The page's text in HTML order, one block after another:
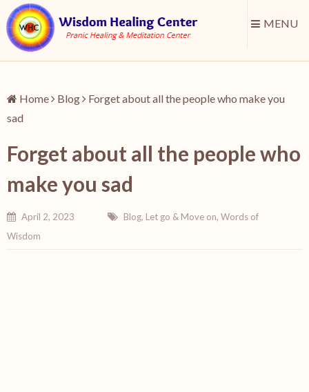
MENU
Home Blog
Forget about all the people who make you
sad
Forget about all the people who
make you sad
April 2, 2023 Blog, Let go & Move on, Words of
Wisdom